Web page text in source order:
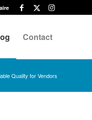
Contact
Quality for Vendors